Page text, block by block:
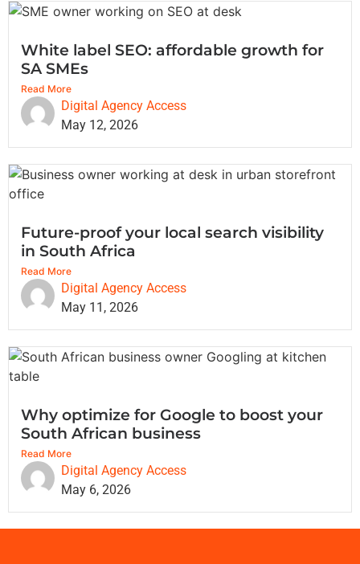
White label SEO: affordable growth for
SA SMEs
Read More
Digital Agency Access
May 12, 2026
Future-proof your local search visibility
in South Africa
Read More
Digital Agency Access
May 11, 2026
Why optimize for Google to boost your
South African business
Read More
Digital Agency Access
May 6, 2026